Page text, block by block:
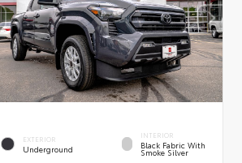
EXTERIOR
Underground
INTERIOR
Black Fabric With
Smoke Silver